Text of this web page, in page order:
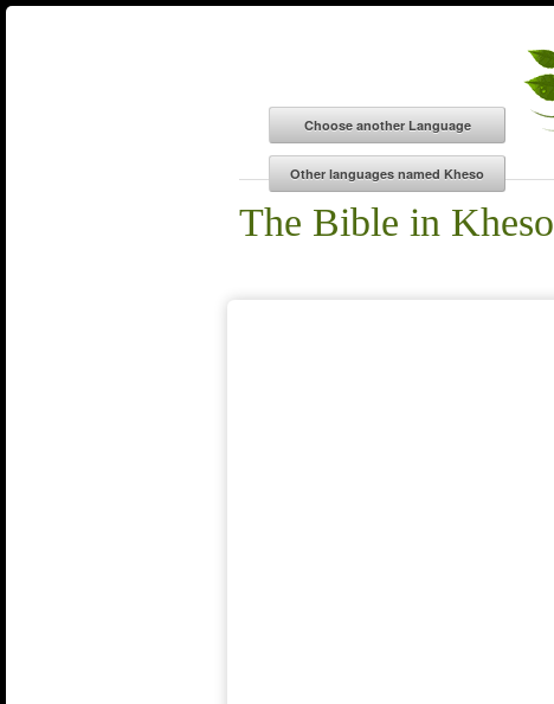
The Bible in Kheso